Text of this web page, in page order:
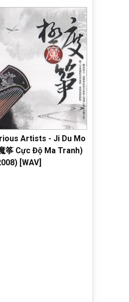
Artists - Ji Du Mo
筝 Cực Độ Ma Tranh)
[WAV]